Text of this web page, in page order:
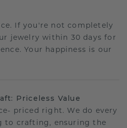
If you're not completely
jewelry within 30 days for
Your happiness is our
Priceless Value
priced right. We do every
to crafting, ensuring the